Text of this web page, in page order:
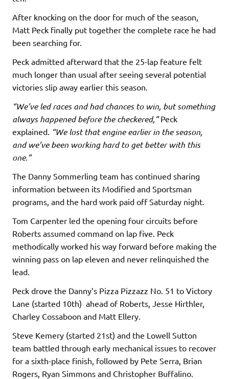
After knocking on the door for much of the season,
Matt Peck finally put together the complete race he had
been searching for.
Peck admitted afterward that the 25-lap feature felt
much longer than usual after seeing several potential
victories slip away earlier this season.
“We’ve led races and had chances to win, but something
always happened before the checkered,”Peck
explained. “We lost that engine earlier in the season,
and we’ve been working hard to get better with this
one.”
The Danny Sommerling team has continued sharing
information between its Modified and Sportsman
programs, and the hard work paid off Saturday night.
Tom Carpenter led the opening four circuits before
Roberts assumed command on lap five. Peck
methodically worked his way forward before making the
winning pass on lap eleven and never relinquished the
lead.
Peck drove the Danny’s Pizza Pizzazz No. 51 to Victory
Lane (started 10th) ahead of Roberts, Jesse Hirthler,
Charley Cossaboon and Matt Ellery.
Steve Kemery (started 21st) and the Lowell Sutton
team battled through early mechanical issues to recover
for a sixth-place finish, followed by Pete Serra, Brian
Rogers, Ryan Simmons and Christopher Buffalino.